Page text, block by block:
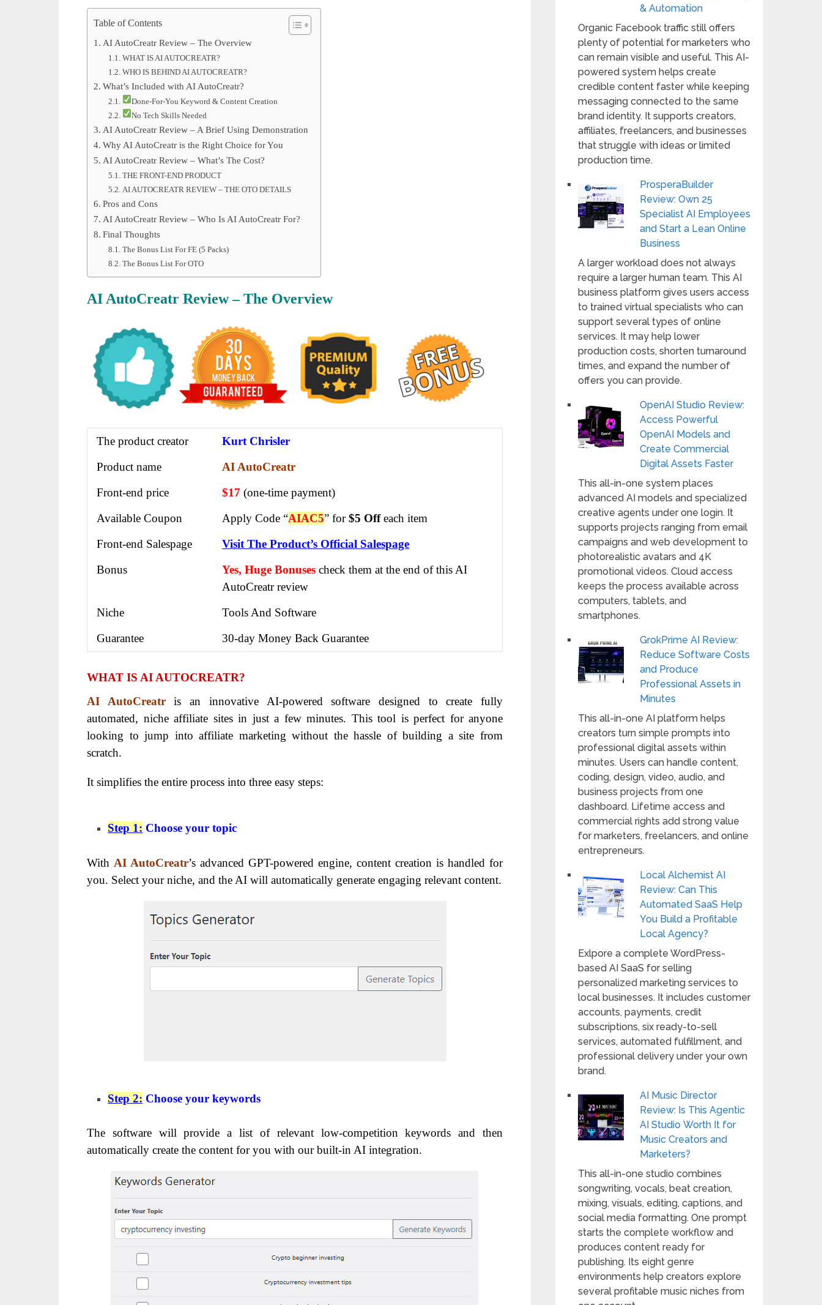
Table of Contents
AI AutoCreatr Review – The Overview
WHAT IS AI AUTOCREATR?
WHO IS BEHIND AI AUTOCREATR?
What’s Included with AI AutoCreatr?
Done-For-You Keyword & Content Creation
No Tech Skills Needed
AI AutoCreatr Review – A Brief Using Demonstration
Why AI AutoCreatr is the Right Choice for You
AI AutoCreatr Review – What’s The Cost?
THE FRONT-END PRODUCT
AI AUTOCREATR REVIEW – THE OTO DETAILS
Pros and Cons
AI AutoCreatr Review – Who Is AI AutoCreatr For?
Final Thoughts
The Bonus List For FE (5 Packs)
The Bonus List For OTO
AI AutoCreatr Review – The Overview
The product creator
Kurt Chrisler
Product name
AI AutoCreatr
Front-end price
$17 (one-time payment)
Available Coupon
Apply Code “AIAC5” for$5 Offeach item
Front-end Salespage
Visit The Product’s Official Salespage
Bonus
Yes, Huge Bonuses check them at the end of thisAI
AutoCreatr review
Niche
Tools And Software
Guarantee
30-day Money Back Guarantee
WHAT IS AI AUTOCREATR?
AI AutoCreatris an innovative AI-powered software designed to create fully
automated, niche affiliate sites in just a few minutes. This tool is perfect for anyone
looking to jump into affiliate marketing without the hassle of building a site from
scratch.
It simplifies the entire process into three easy steps:
Step 1: Choose your topic
With AI AutoCreatr’s advanced GPT-powered engine, content creation is handled for
you. Select your niche, and the AI will automatically generate engaging relevant content.
Step 2: Choose your keywords
The software will provide a list of relevant low-competition keywords and then
automatically create the content for you with our built-in AI integration.
& Automation
Organic Facebook traffic still offers
plenty of potential for marketers who
can remain visible and useful. This AI-
powered system helps create
credible content faster while keeping
messaging connected to the same
brand identity. It supports creators,
affiliates, freelancers, and businesses
that struggle with ideas or limited
production time.
ProsperaBuilder
Review: Own 25
Specialist AI Employees
and Start a Lean Online
Business
A larger workload does not always
require a larger human team. This AI
business platform gives users access
to trained virtual specialists who can
support several types of online
services. It may help lower
production costs, shorten turnaround
times, and expand the number of
offers you can provide.
OpenAI Studio Review:
Access Powerful
OpenAI Models and
Create Commercial
Digital Assets Faster
This all-in-one system places
advanced AI models and specialized
creative agents under one login. It
supports projects ranging from email
campaigns and web development to
photorealistic avatars and 4K
promotional videos. Cloud access
keeps the process available across
computers, tablets, and
smartphones.
GrokPrime AI Review:
Reduce Software Costs
and Produce
Professional Assets in
Minutes
This all-in-one AI platform helps
creators turn simple prompts into
professional digital assets within
minutes. Users can handle content,
coding, design, video, audio, and
business projects from one
dashboard. Lifetime access and
commercial rights add strong value
for marketers, freelancers, and online
entrepreneurs.
Local Alchemist AI
Review: Can This
Automated SaaS Help
You Build a Profitable
Local Agency?
Exlpore a complete WordPress-
based AI SaaS for selling
personalized marketing services to
local businesses. It includes customer
accounts, payments, credit
subscriptions, six ready-to-sell
services, automated fulfillment, and
professional delivery under your own
brand.
AI Music Director
Review: Is This Agentic
AI Studio Worth It for
Music Creators and
Marketers?
This all-in-one studio combines
songwriting, vocals, beat creation,
mixing, visuals, editing, captions, and
social media formatting. One prompt
starts the complete workflow and
produces content ready for
publishing. Its eight genre
environments help creators explore
several profitable music niches from